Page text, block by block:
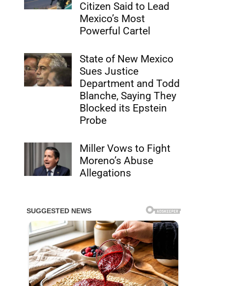
Citizen Said to Lead
Mexico’s Most
Powerful Cartel
State of New Mexico
Sues Justice
Department and Todd
Blanche, Saying They
Blocked its Epstein
Probe
Miller Vows to Fight
Moreno’s Abuse
Allegations